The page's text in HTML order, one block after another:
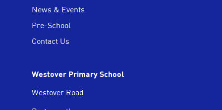
News & Events
Pre-School
Contact Us
Westover Primary School
Westover Road